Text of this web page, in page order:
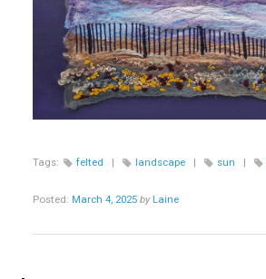
Tags: felted | landscape | sun |
Posted: March 4, 2025 by Laine